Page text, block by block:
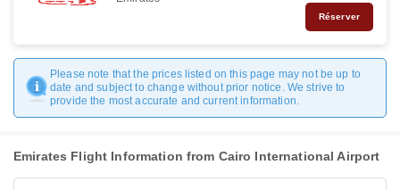
Réserver
Please note that the prices listed on this page may not be up to
date and subject to change without prior notice. We strive to
provide the most accurate and current information.
Emirates Flight Information from Cairo International Airport